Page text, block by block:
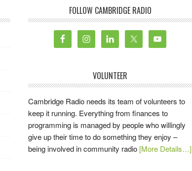
FOLLOW CAMBRIDGE RADIO
VOLUNTEER
Cambridge Radio needs its team of volunteers to
keep it running. Everything from finances to
programming is managed by people who willingly
give up their time to do something they enjoy –
being involved in community radio [More Details…]